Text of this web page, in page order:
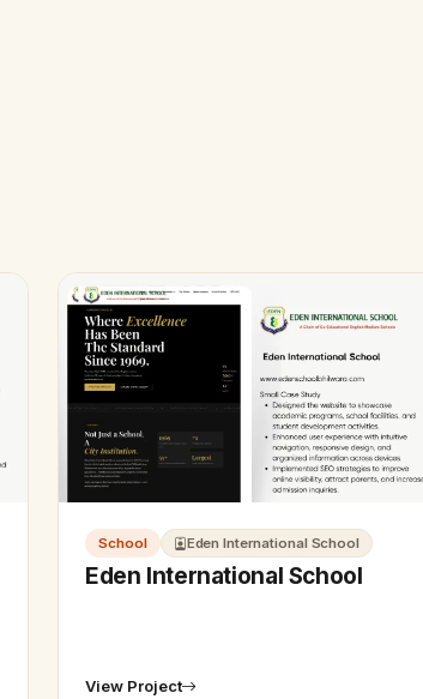
School Eden International School
Eden International School
View Project